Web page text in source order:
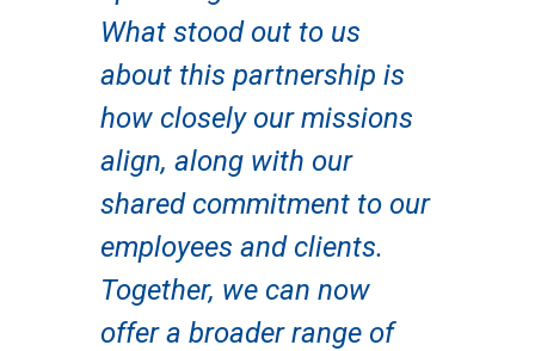
What stood out to us
about this partnership is
how closely our missions
align, along with our
shared commitment to our
employees and clients.
Together, we can now
offer a broader range of